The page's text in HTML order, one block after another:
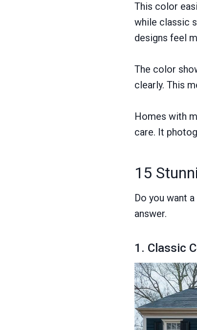
This color
while classic
designs feel
The color
clearly. This
Homes with
care. It
15
Do you want
answer.
1. Classic